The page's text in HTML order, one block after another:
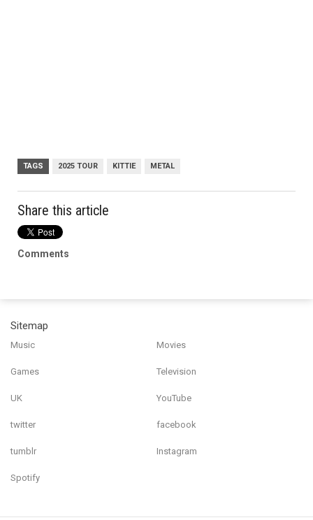
TAGS 2025 TOUR KITTIE METAL
Share this article
Comments
Sitemap
Music Movies
Games Television
UK YouTube
twitter facebook
tumblr Instagram
Spotify